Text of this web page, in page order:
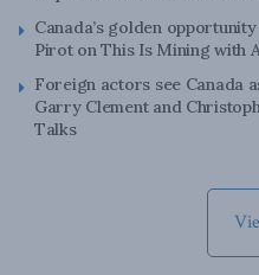
Canada’s golden
Pirot on This Is Mining with
Foreign actors see Canada
Garry Clement and
Talks